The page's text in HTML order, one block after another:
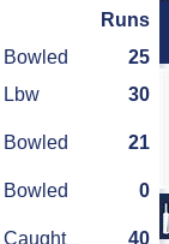
Runs
Bowled
25
Lbw
30
Bowled
21
Bowled
0
Caught
40